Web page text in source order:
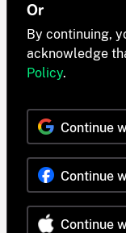
Or
By continuing,
acknowledge
Policy.
Continue
Continue
Continue